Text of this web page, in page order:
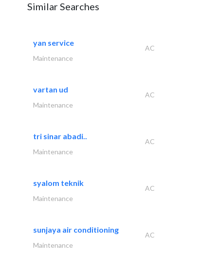
Similar Searches
yan service
AC
Maintenance
vartan ud
AC
Maintenance
tri sinar abadi..
AC
Maintenance
syalom teknik
AC
Maintenance
sunjaya air conditioning
AC
Maintenance